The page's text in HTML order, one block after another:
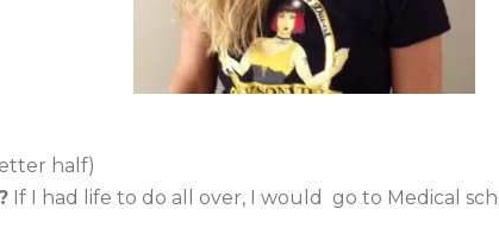
half)
If I had life to do all over, I would go to Medical